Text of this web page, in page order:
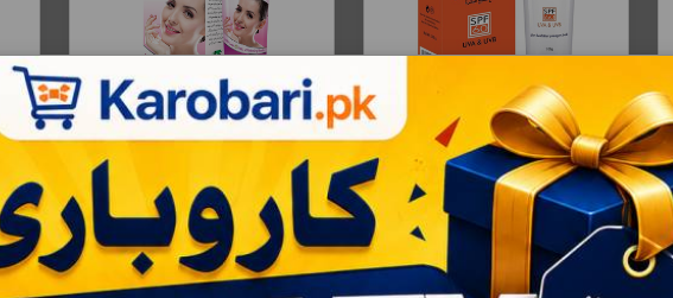
Price -
RS:100 RS:97
Bulksale - 144 |
RS:92
Price -
RS:250
Wholesale - 12 |
RS:243
Bulksale - 72 |
RS:238